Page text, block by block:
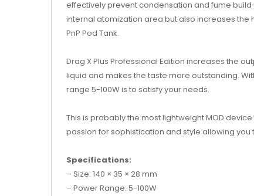
effectively prevent condensation and fume
internal atomization area but also increases the
PnP Pod Tank.
Drag X Plus Professional Edition increases the
liquid and makes the taste more outstanding.
range 5-100W is to satisfy your needs.
This is probably the most lightweight MOD
passion for sophistication and style allowing
Specifications:
– Size: 140 × 35 × 28 mm
– Power Range: 5-100W